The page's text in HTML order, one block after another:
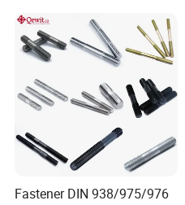
Fastener DIN 938/975/976